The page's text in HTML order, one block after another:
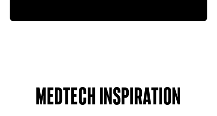
Medtech inspiration